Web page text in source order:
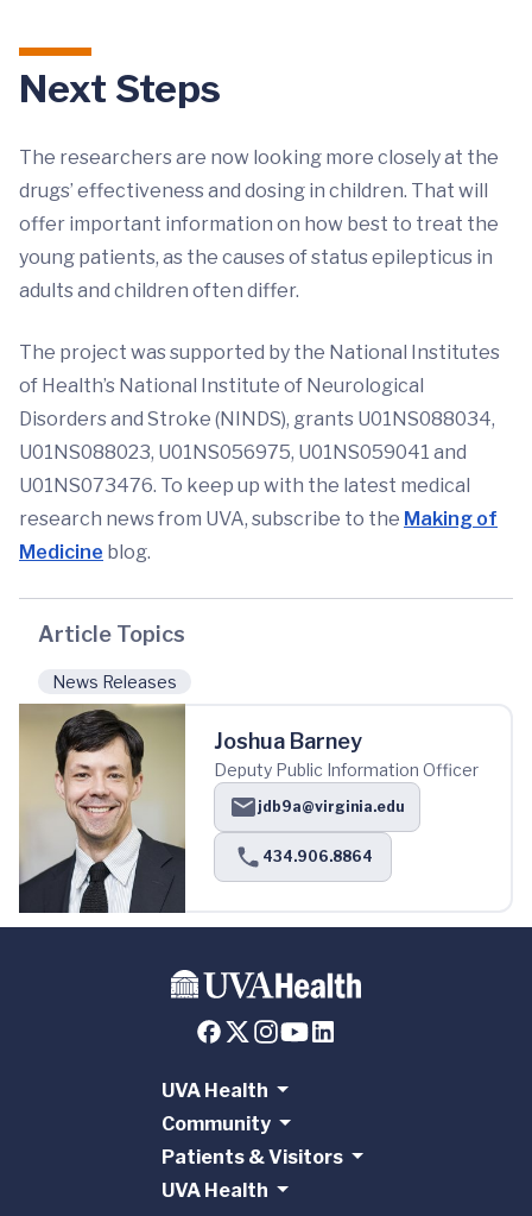
Next Steps
The researchers are now looking more closely at the
drugs’ effectiveness and dosing in children. That will
offer important information on how best to treat the
young patients, as the causes of status epilepticus in
adults and children often differ.
The project was supported by the National Institutes
of Health’s National Institute of Neurological
Disorders and Stroke (NINDS), grants U01NS088034,
U01NS088023, U01NS056975, U01NS059041 and
U01NS073476. To keep up with the latest medical
research news from UVA, subscribe to the Making of
Medicine blog.
Article Topics
News Releases
Joshua Barney
Deputy Public Information Officer
jdb9a@virginia.edu
434.906.8864
UVA Health
Community
Patients & Visitors
UVA Health